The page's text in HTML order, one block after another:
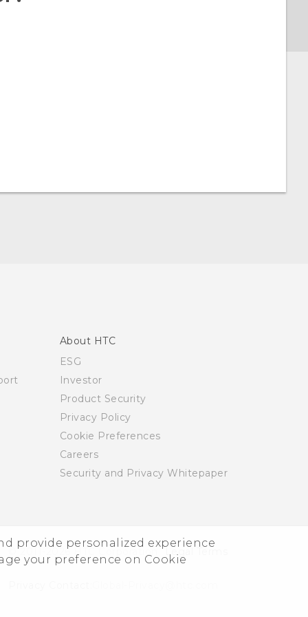
provide personalized experience
your preference on Cookie
About HTC
ESG
Investor
Product Security
Privacy Policy
Cookie Preferences
Careers
Security and Privacy Whitepaper
© 2011-2026 HTC Corporation Legal Terms